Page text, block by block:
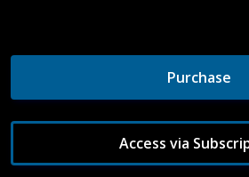
Purchase
Access via